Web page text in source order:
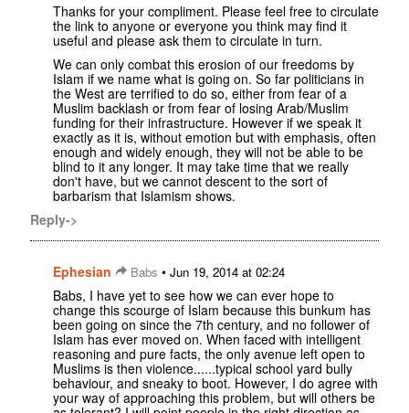
Thanks for your compliment. Please feel free to circulate
the link to anyone or everyone you think may find it
useful and please ask them to circulate in turn.
We can only combat this erosion of our freedoms by
Islam if we name what is going on. So far politicians in
the West are terrified to do so, either from fear of a
Muslim backlash or from fear of losing Arab/Muslim
funding for their infrastructure. However if we speak it
exactly as it is, without emotion but with emphasis, often
enough and widely enough, they will not be able to be
blind to it any longer. It may take time that we really
don't have, but we cannot descent to the sort of
barbarism that Islamism shows.
Reply->
Ephesian Babs • Jun 19, 2014 at 02:24
Babs, I have yet to see how we can ever hope to
change this scourge of Islam because this bunkum has
been going on since the 7th century, and no follower of
Islam has ever moved on. When faced with intelligent
reasoning and pure facts, the only avenue left open to
Muslims is then violence......typical school yard bully
behaviour, and sneaky to boot. However, I do agree with
your way of approaching this problem, but will others be